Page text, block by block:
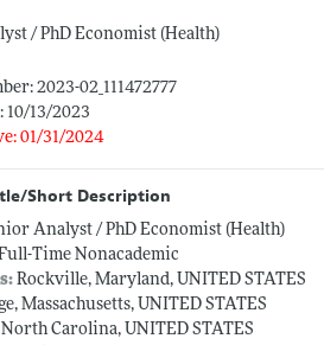
/ PhD Economist (Health)
2023-02_111472777
10/13/2023
01/31/2024
Short Description
Analyst / PhD Economist (Health)
Time Nonacademic
Rockville, Maryland, UNITED STATES
Massachusetts, UNITED STATES
Carolina, UNITED STATES